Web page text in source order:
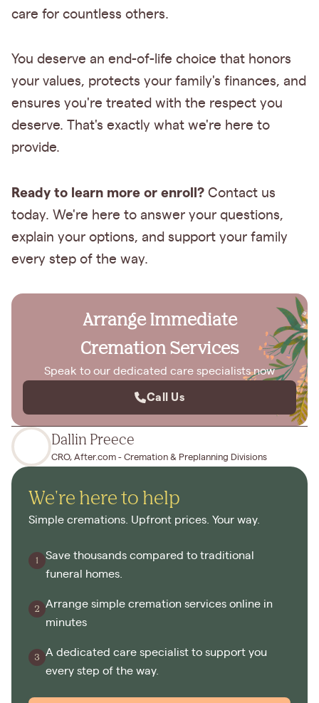
care for countless others.
You deserve an end-of-life choice that honors
your values, protects your family's finances, and
ensures you're treated with the respect you
deserve. That's exactly what we're here to
provide.
Ready to learn more or enroll? Contact us
today. We're here to answer your questions,
explain your options, and support your family
every step of the way.
Arrange Immediate
Cremation Services
Speak to our dedicated care specialists now
Call Us
Dallin Preece
CRO, After.com - Cremation & Preplanning Divisions
We're here to help
Simple cremations. Upfront prices. Your way.
Save thousands compared to traditional
funeral homes.
Arrange simple cremation services online in
minutes
A dedicated care specialist to support you
every step of the way.